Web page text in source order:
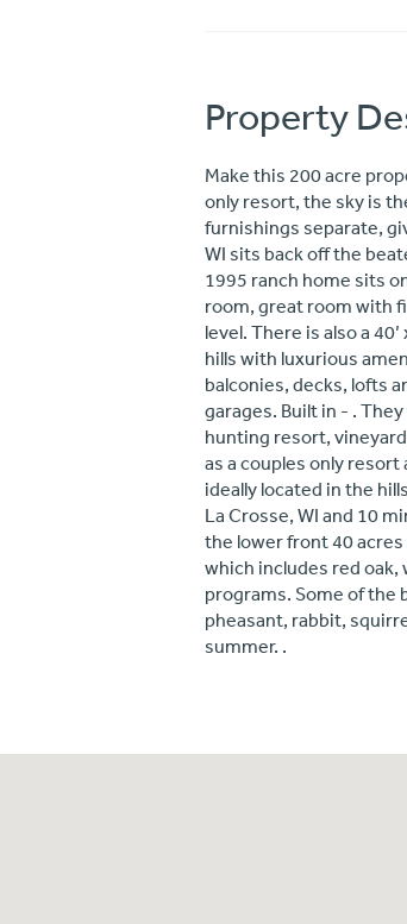
Property
Make this 200 acre
only resort, the sky is
furnishings separate,
WI sits back off the
1995 ranch home sits
room, great room with
level. There is also a
hills with luxurious
balconies, decks, lofts
garages. Built in - .
hunting resort,
as a couples only
ideally located in the
La Crosse, WI and 10
the lower front 40
which includes red oak,
programs. Some of the
pheasant, rabbit,
summer. .